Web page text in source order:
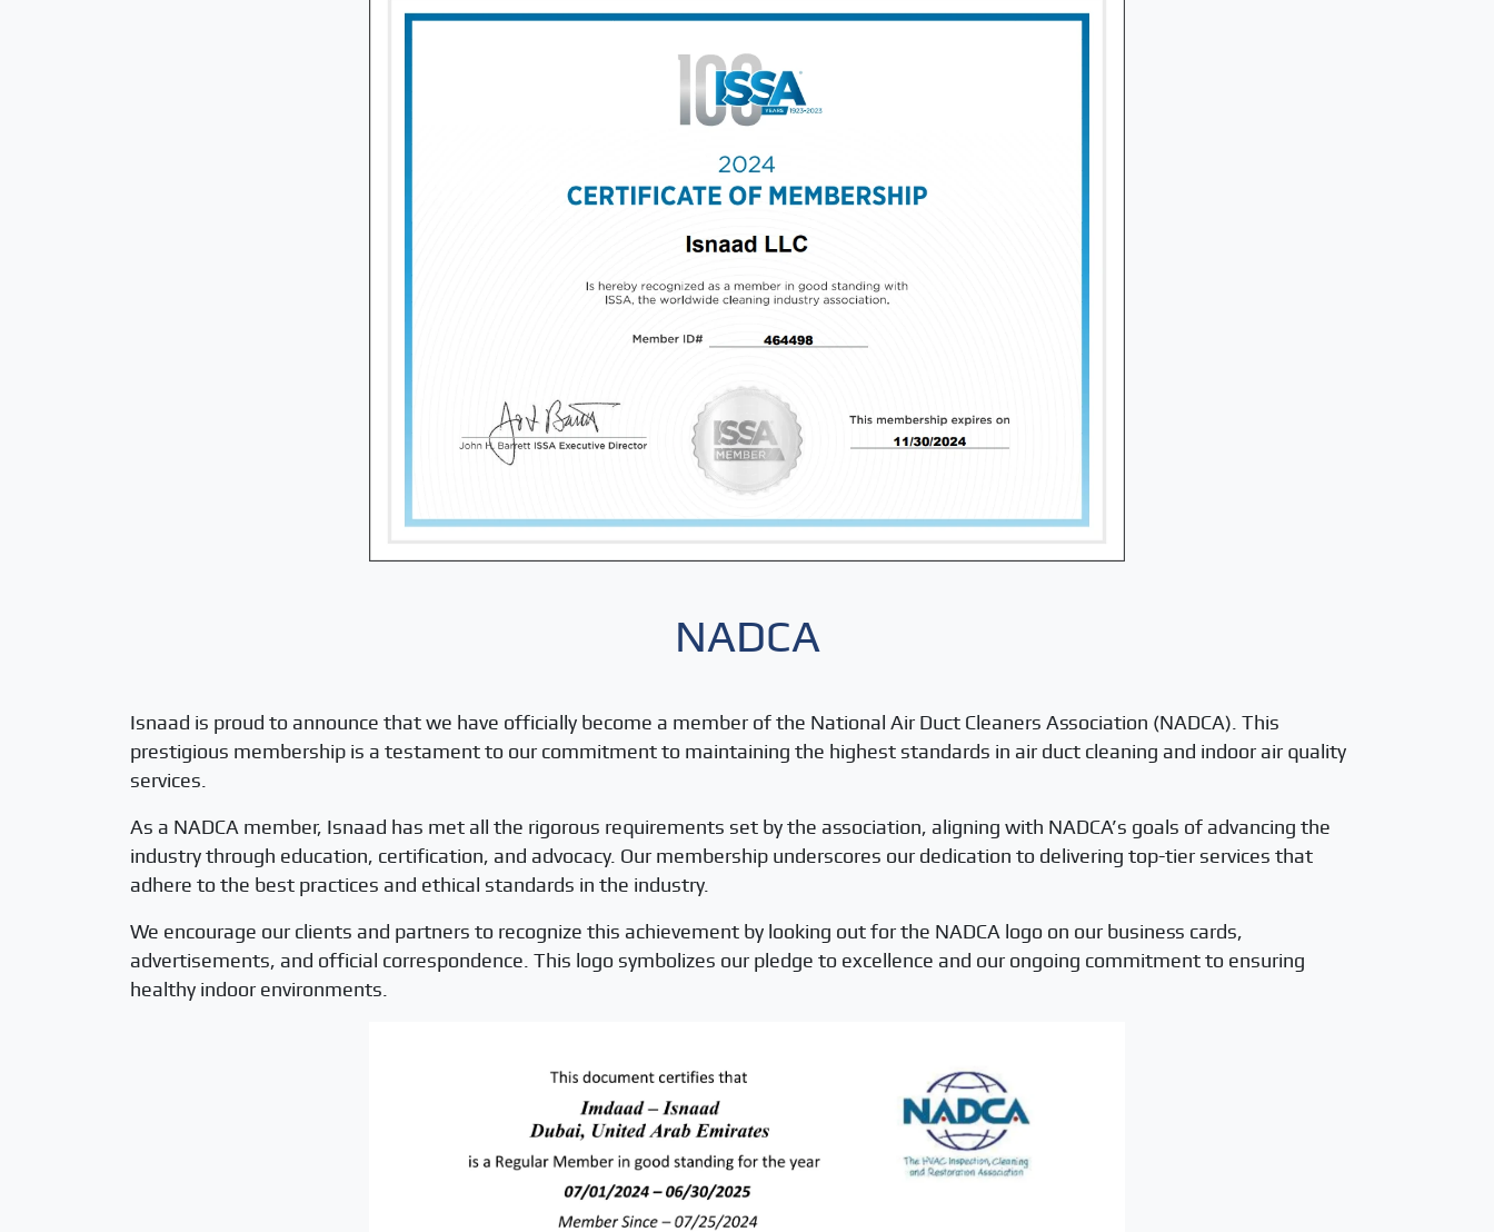
NADCA
Isnaad is proud to announce that we have officially become a member of the National Air Duct Cleaners Association (NADCA). This
prestigious membership is a testament to our commitment to maintaining the highest standards in air duct cleaning and indoor air quality
services.
As a NADCA member, Isnaad has met all the rigorous requirements set by the association, aligning with NADCA’s goals of advancing the
industry through education, certification, and advocacy. Our membership underscores our dedication to delivering top-tier services that
adhere to the best practices and ethical standards in the industry.
We encourage our clients and partners to recognize this achievement by looking out for the NADCA logo on our business cards,
advertisements, and official correspondence. This logo symbolizes our pledge to excellence and our ongoing commitment to ensuring
healthy indoor environments.